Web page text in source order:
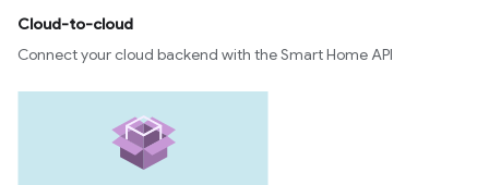
Cloud-to-cloud
Connect your cloud backend with the Smart Home API